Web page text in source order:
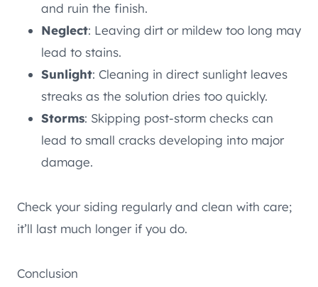
and ruin the finish.
Neglect: Leaving dirt or mildew too long may
lead to stains.
Sunlight: Cleaning in direct sunlight leaves
streaks as the solution dries too quickly.
Storms: Skipping post-storm checks can
lead to small cracks developing into major
damage.
Check your siding regularly and clean with care;
it’ll last much longer if you do.
Conclusion